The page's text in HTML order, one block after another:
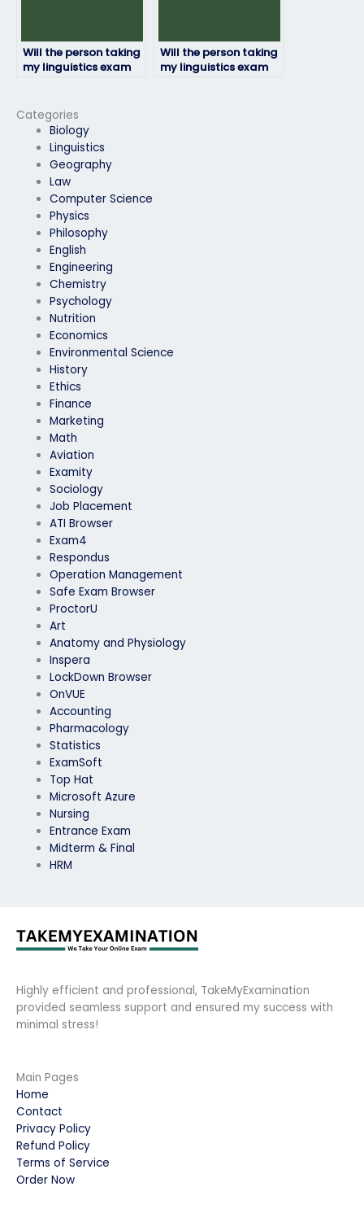
Categories
Biology
Linguistics
Geography
Law
Computer Science
Physics
Philosophy
English
Engineering
Chemistry
Psychology
Nutrition
Economics
Environmental Science
History
Ethics
Finance
Marketing
Math
Aviation
Examity
Sociology
Job Placement
ATI Browser
Exam4
Respondus
Operation Management
Safe Exam Browser
ProctorU
Art
Anatomy and Physiology
Inspera
LockDown Browser
OnVUE
Accounting
Pharmacology
Statistics
ExamSoft
Top Hat
Microsoft Azure
Nursing
Entrance Exam
Midterm & Final
HRM
Will the person taking
my linguistics exam
concepts?
Will the person taking
my linguistics exam
Highly efficient and professional, TakeMyExamination
provided seamless support and ensured my success with
minimal stress!
Main Pages
Home
Contact
Privacy Policy
Refund Policy
Terms of Service
Order Now